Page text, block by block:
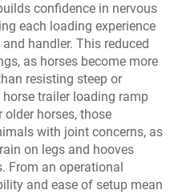
confidence in nervous
each loading experience
handler. This reduced
as horses become more
resisting steep or
trailer loading ramp
horses, those
with joint concerns, as
on legs and hooves
From an operational
and ease of setup mean